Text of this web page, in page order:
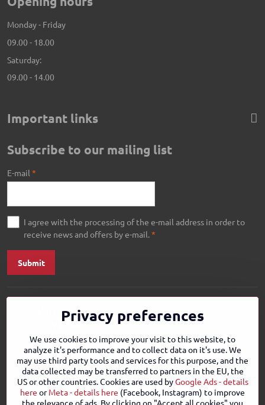
Monday - Friday
09.00 - 18.00
Saturday:
09.00 - 14.00
Important links
Subscribe to our mailing list
E-mail *
I agree with the processing of the e-mail address in order to
receive news and offers by e-mail.*
Submit
Privacy preferences
We use cookies to improve your visit to this website, to
analyze it's performance and to collect data on it's use. We
may use third party tools and services for this purpose, and the
data collected may be transferred to partners in the EU, the
US or other countries. Cookies are used byGoogle Ads - details
here orMeta - details here (Facebook, Instagram) to improve
the relevance of ads. By clicking on "Accept all cookies" you